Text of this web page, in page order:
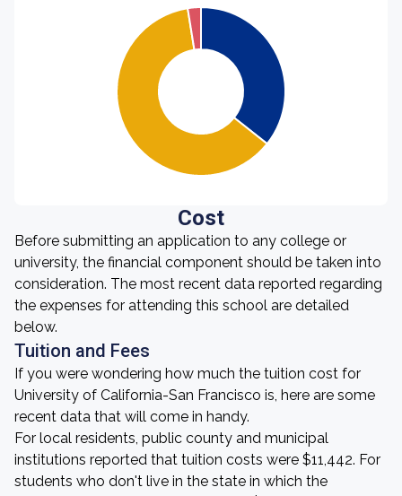
Cost
Before submitting an application to any college or
university, the financial component should be taken into
consideration. The most recent data reported regarding
the expenses for attending this school are detailed
below.
Tuition and Fees
If you were wondering how much the tuition cost for
University of California-San Francisco is, here are some
recent data that will come in handy.
For local residents, public county and municipal
institutions reported that tuition costs were $11,442. For
students who don't live in the state in which the